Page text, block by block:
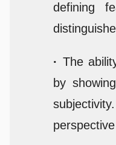
defining
· The
by